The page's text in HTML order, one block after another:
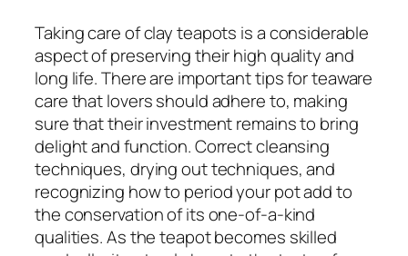
Taking care of clay teapots is a considerable
aspect of preserving their high quality and
long life. There are important tips for teaware
care that lovers should adhere to, making
sure that their investment remains to bring
delight and function. Correct cleansing
techniques, drying out techniques, and
recognizing how to period your pot add to
the conservation of its one-of-a-kind
qualities. As the teapot becomes skilled